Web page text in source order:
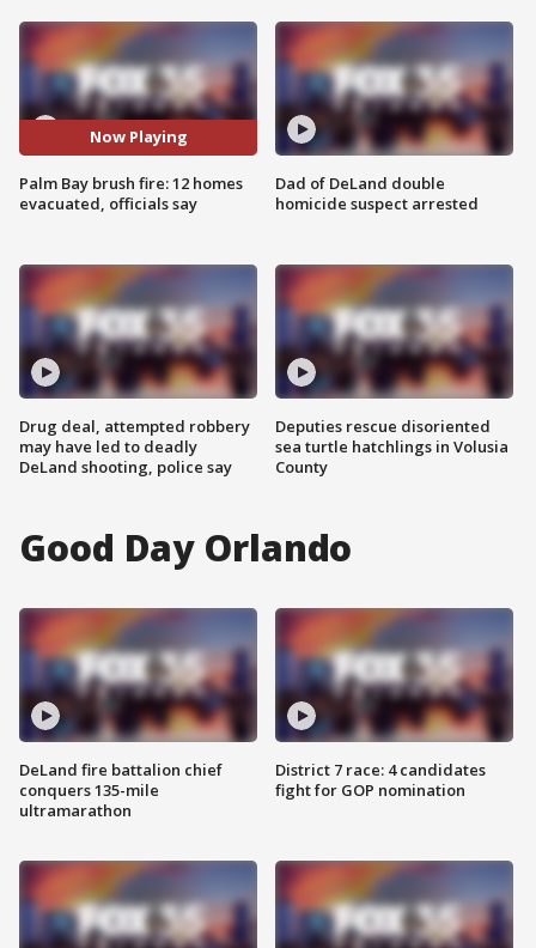
Now Playing
Palm Bay brush fire: 12 homes
evacuated, officials say
Drug deal, attempted robbery
may have led to deadly
DeLand shooting, police say
Dad of DeLand double
homicide suspect arrested
Deputies rescue disoriented
sea turtle hatchlings in Volusia
County
Good Day Orlando
DeLand fire battalion chief
conquers 135-mile
ultramarathon
District 7 race: 4 candidates
fight for GOP nomination